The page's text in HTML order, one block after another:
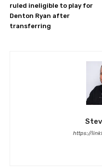
ruled ineligible to play for
Denton Ryan after
transferring
https://